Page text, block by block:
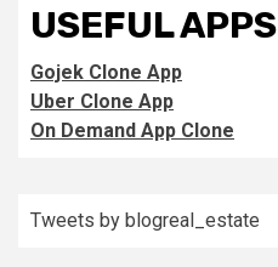
USEFUL APPS
Gojek Clone App
Uber Clone App
On Demand App Clone
Tweets by blogreal_estate